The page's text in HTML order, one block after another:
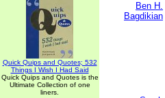
Quick Quips and Quotes; 532
Things I Wish I Had Said
Quick Quips and Quotes is the
Ultimate Collection of one
liners.
Ben H.
Bagdikian